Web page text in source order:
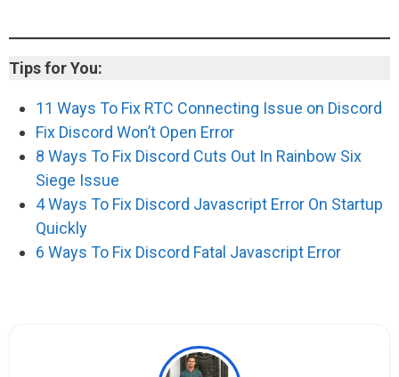
Tips for You:
11 Ways To Fix RTC Connecting Issue on Discord
Fix Discord Won’t Open Error
8 Ways To Fix Discord Cuts Out In Rainbow Six
Siege Issue
4 Ways To Fix Discord Javascript Error On Startup
Quickly
6 Ways To Fix Discord Fatal Javascript Error